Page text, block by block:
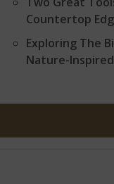
Countertop
Exploring The
Nature-